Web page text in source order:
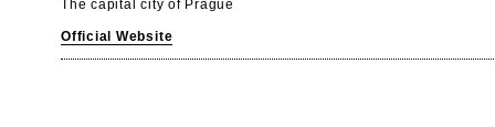
The capital city of Prague
Official Website